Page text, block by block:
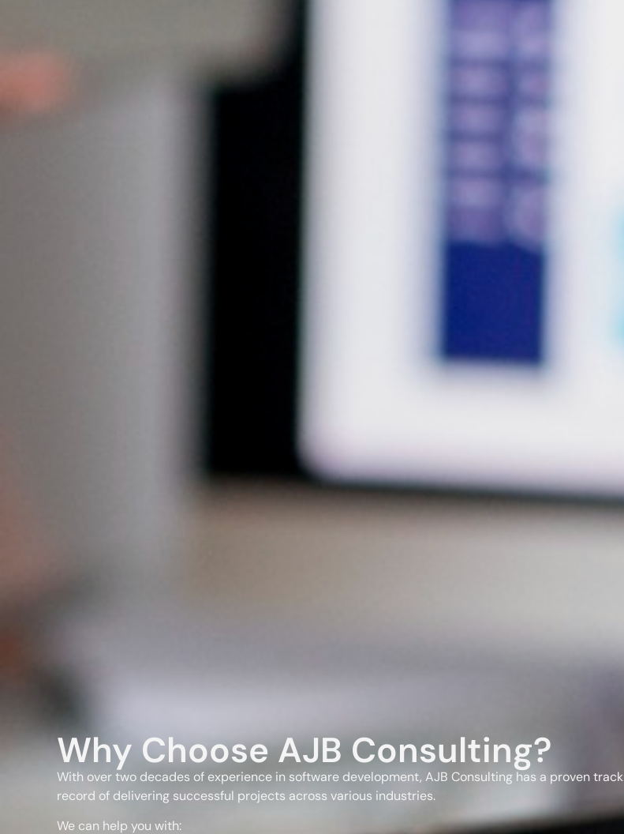
Why Choose AJB Consulting?
With over two decades of experience in software development, AJB Consulting has a proven track
record of delivering successful projects across various industries.
We can help you with: